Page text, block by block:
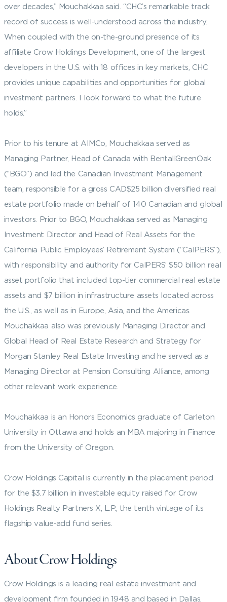
over decades,” Mouchakkaa said. “CHC’s remarkable track
record of success is well-understood across the industry.
When coupled with the on-the-ground presence of its
affiliate Crow Holdings Development, one of the largest
developers in the U.S. with 18 offices in key markets, CHC
provides unique capabilities and opportunities for global
investment partners. I look forward to what the future
holds.”
Prior to his tenure at AIMCo, Mouchakkaa served as
Managing Partner, Head of Canada with BentallGreenOak
(“BGO”) and led the Canadian Investment Management
team, responsible for a gross CAD$25 billion diversified real
estate portfolio made on behalf of 140 Canadian and global
investors. Prior to BGO, Mouchakkaa served as Managing
Investment Director and Head of Real Assets for the
California Public Employees’ Retirement System (“CalPERS”),
with responsibility and authority for CalPERS’ $50 billion real
asset portfolio that included top-tier commercial real estate
assets and $7 billion in infrastructure assets located across
the U.S., as well as in Europe, Asia, and the Americas.
Mouchakkaa also was previously Managing Director and
Global Head of Real Estate Research and Strategy for
Morgan Stanley Real Estate Investing and he served as a
Managing Director at Pension Consulting Alliance, among
other relevant work experience.
Mouchakkaa is an Honors Economics graduate of Carleton
University in Ottawa and holds an MBA majoring in Finance
from the University of Oregon.
Crow Holdings Capital is currently in the placement period
for the $3.7 billion in investable equity raised for Crow
Holdings Realty Partners X, L.P., the tenth vintage of its
flagship value-add fund series.
About Crow Holdings
Crow Holdings is a leading real estate investment and
development firm founded in 1948 and based in Dallas,